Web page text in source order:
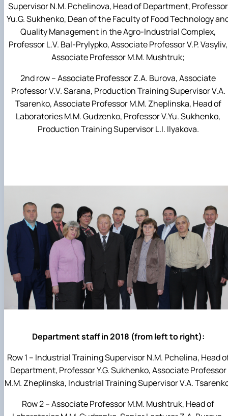
Supervisor N.M. Pchelinova, Head of Department, Professor
Yu.G. Sukhenko, Dean of the Faculty of Food Technology
Quality Management in the Agro-Industrial Complex,
Professor L.V. Bal-Prylypko, Associate Professor V.P. Vasyliv,
Associate Professor M.M. Mushtruk;
2nd row – Associate Professor Z.A. Burova, Associate
Professor V.V. Sarana, Production Training Supervisor V.A.
Tsarenko, Associate Professor M.M. Zheplinska, Head of
Laboratories M.M. Gudzenko, Professor V.Yu. Sukhenko,
Production Training Supervisor L.I. Ilyakova.
Department staff in 2018 (from left to right):
Row 1 – Industrial Training Supervisor N.M. Pchelina, Head
Department, Professor Y.G. Sukhenko, Associate Professor
M.M. Zheplinska, Industrial Training Supervisor V.A.
Row 2 – Associate Professor M.M. Mushtruk, Head of